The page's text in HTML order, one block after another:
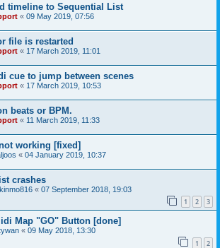
timeline to Sequential List
« 09 May 2019, 07:56
file is restarted
« 17 March 2019, 11:01
cue to jump between scenes
« 17 March 2019, 10:53
beats or BPM.
« 11 March 2019, 11:33
working [fixed]
« 04 January 2019, 10:37
crashes
« 07 September 2018, 19:03
1 2 3
Map "GO" Button [done]
« 09 May 2018, 13:30
1 2